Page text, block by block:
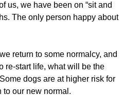
us, we have been on “sit and
The only person happy about
return to some normalcy, and
re-start life, what will be the
dogs are at higher risk for
to our new normal.